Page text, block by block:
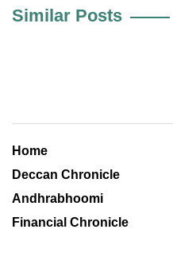
Similar Posts
Home
Deccan Chronicle
Andhrabhoomi
Financial Chronicle